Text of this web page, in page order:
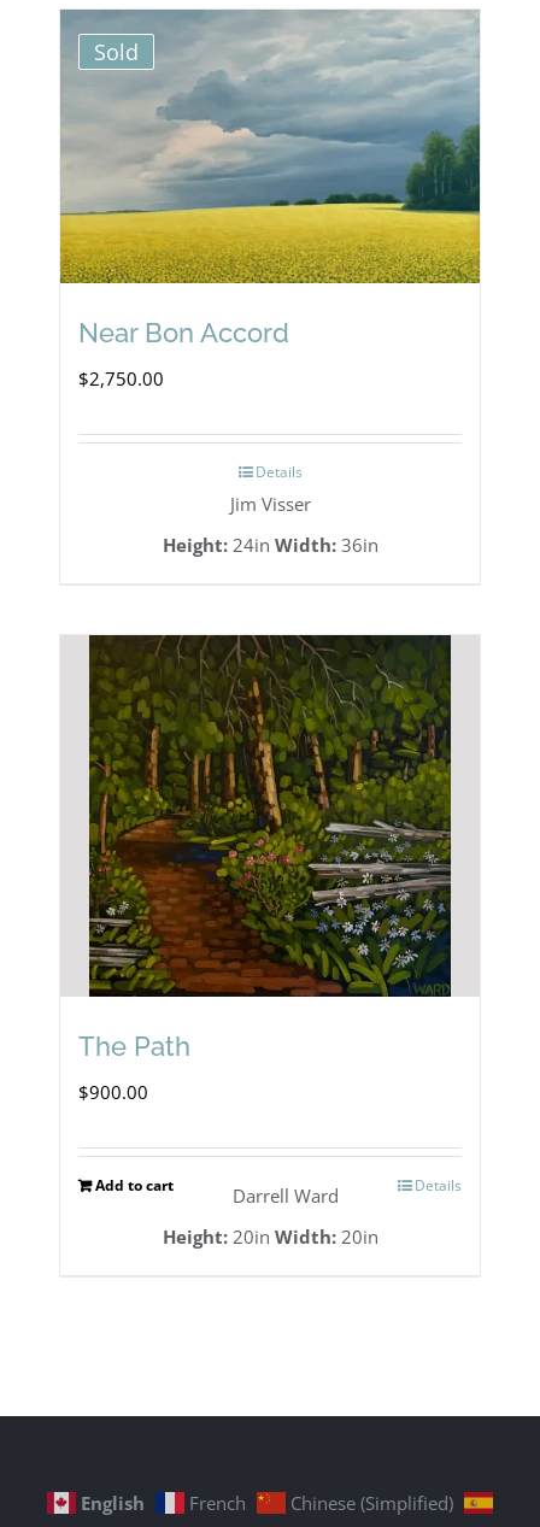
Sold
Near Bon Accord
$2,750.00
Details
Jim Visser
Height:24in Width:36in
The Path
$900.00
Add to cart Details
Darrell Ward
Height:20in Width:20in
English French Chinese (Simplified)